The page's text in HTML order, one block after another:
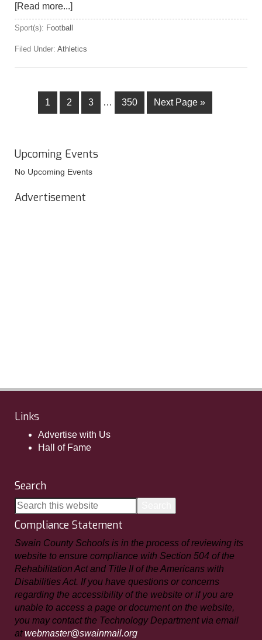
[Read more...]
Sport(s): Football
Filed Under: Athletics
1 2 3 … 350 Next Page »
Upcoming Events
No Upcoming Events
Advertisement
Links
Advertise with Us
Hall of Fame
Search
Compliance Statement
Swain County Schools is in the process of reviewing its
website to ensure compliance with Section 504 of the
Rehabilitation Act and Title II of the Americans with
Disabilities Act. If you have questions or concerns
regarding the accessibility of the website or if you are
unable to access a page or document on the website,
you may contact the Technology Department via email
atwebmaster@swainmail.org